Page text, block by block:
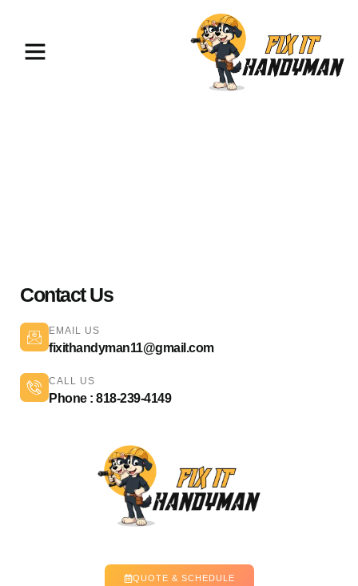
Contact Us
EMAIL US
fixithandyman11@gmail.com
CALL US
Phone : 818-239-4149
QUOTE & SCHEDULE